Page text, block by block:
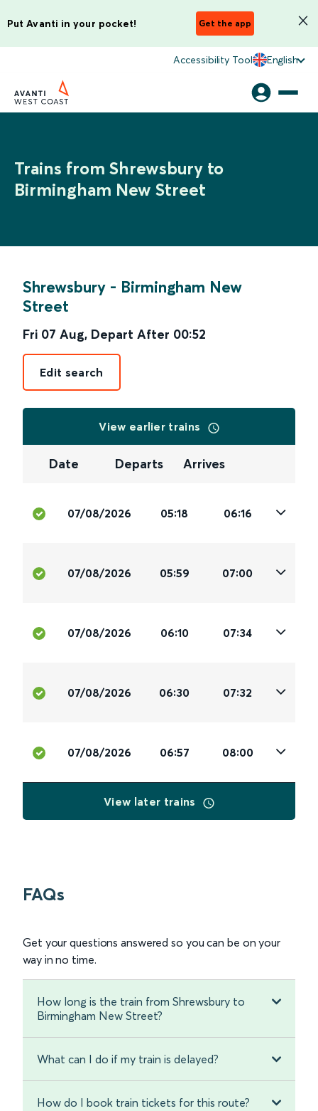
Put Avanti in your pocket! Get the app
Accessibility Tool English
Trains from Shrewsbury to
Birmingham New Street
Shrewsbury - Birmingham New
Street
Fri 07 Aug, Depart After 00:52
Edit search
View earlier trains
Date Departs Arrives
07/08/2026 05:18 06:16
07/08/2026 05:59 07:00
07/08/2026 06:10 07:34
07/08/2026 06:30 07:32
07/08/2026 06:57 08:00
View later trains
FAQs
Get your questions answered so you can be on your
way in no time.
How long is the train from Shrewsbury to
Birmingham New Street?
What can I do if my train is delayed?
How do I book train tickets for this route?